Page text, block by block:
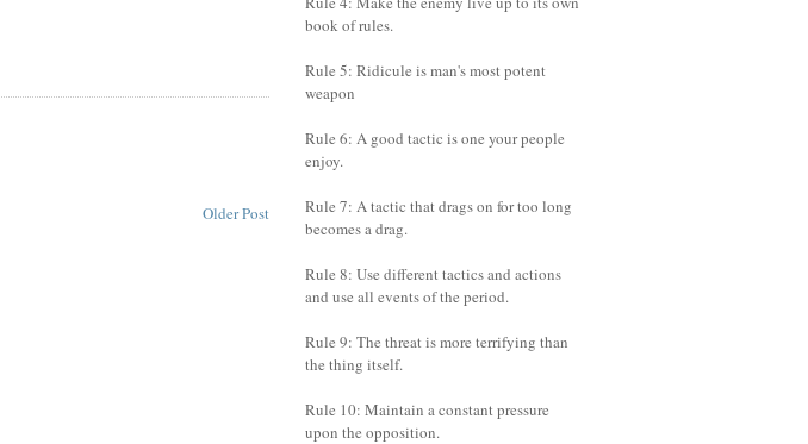
Older Post
book of rules.
Rule 5: Ridicule is man's most potent
weapon
Rule 6: A good tactic is one your people
enjoy.
Rule 7: A tactic that drags on for too long
becomes a drag.
Rule 8: Use different tactics and actions
and use all events of the period.
Rule 9: The threat is more terrifying than
the thing itself.
Rule 10: Maintain a constant pressure
upon the opposition.